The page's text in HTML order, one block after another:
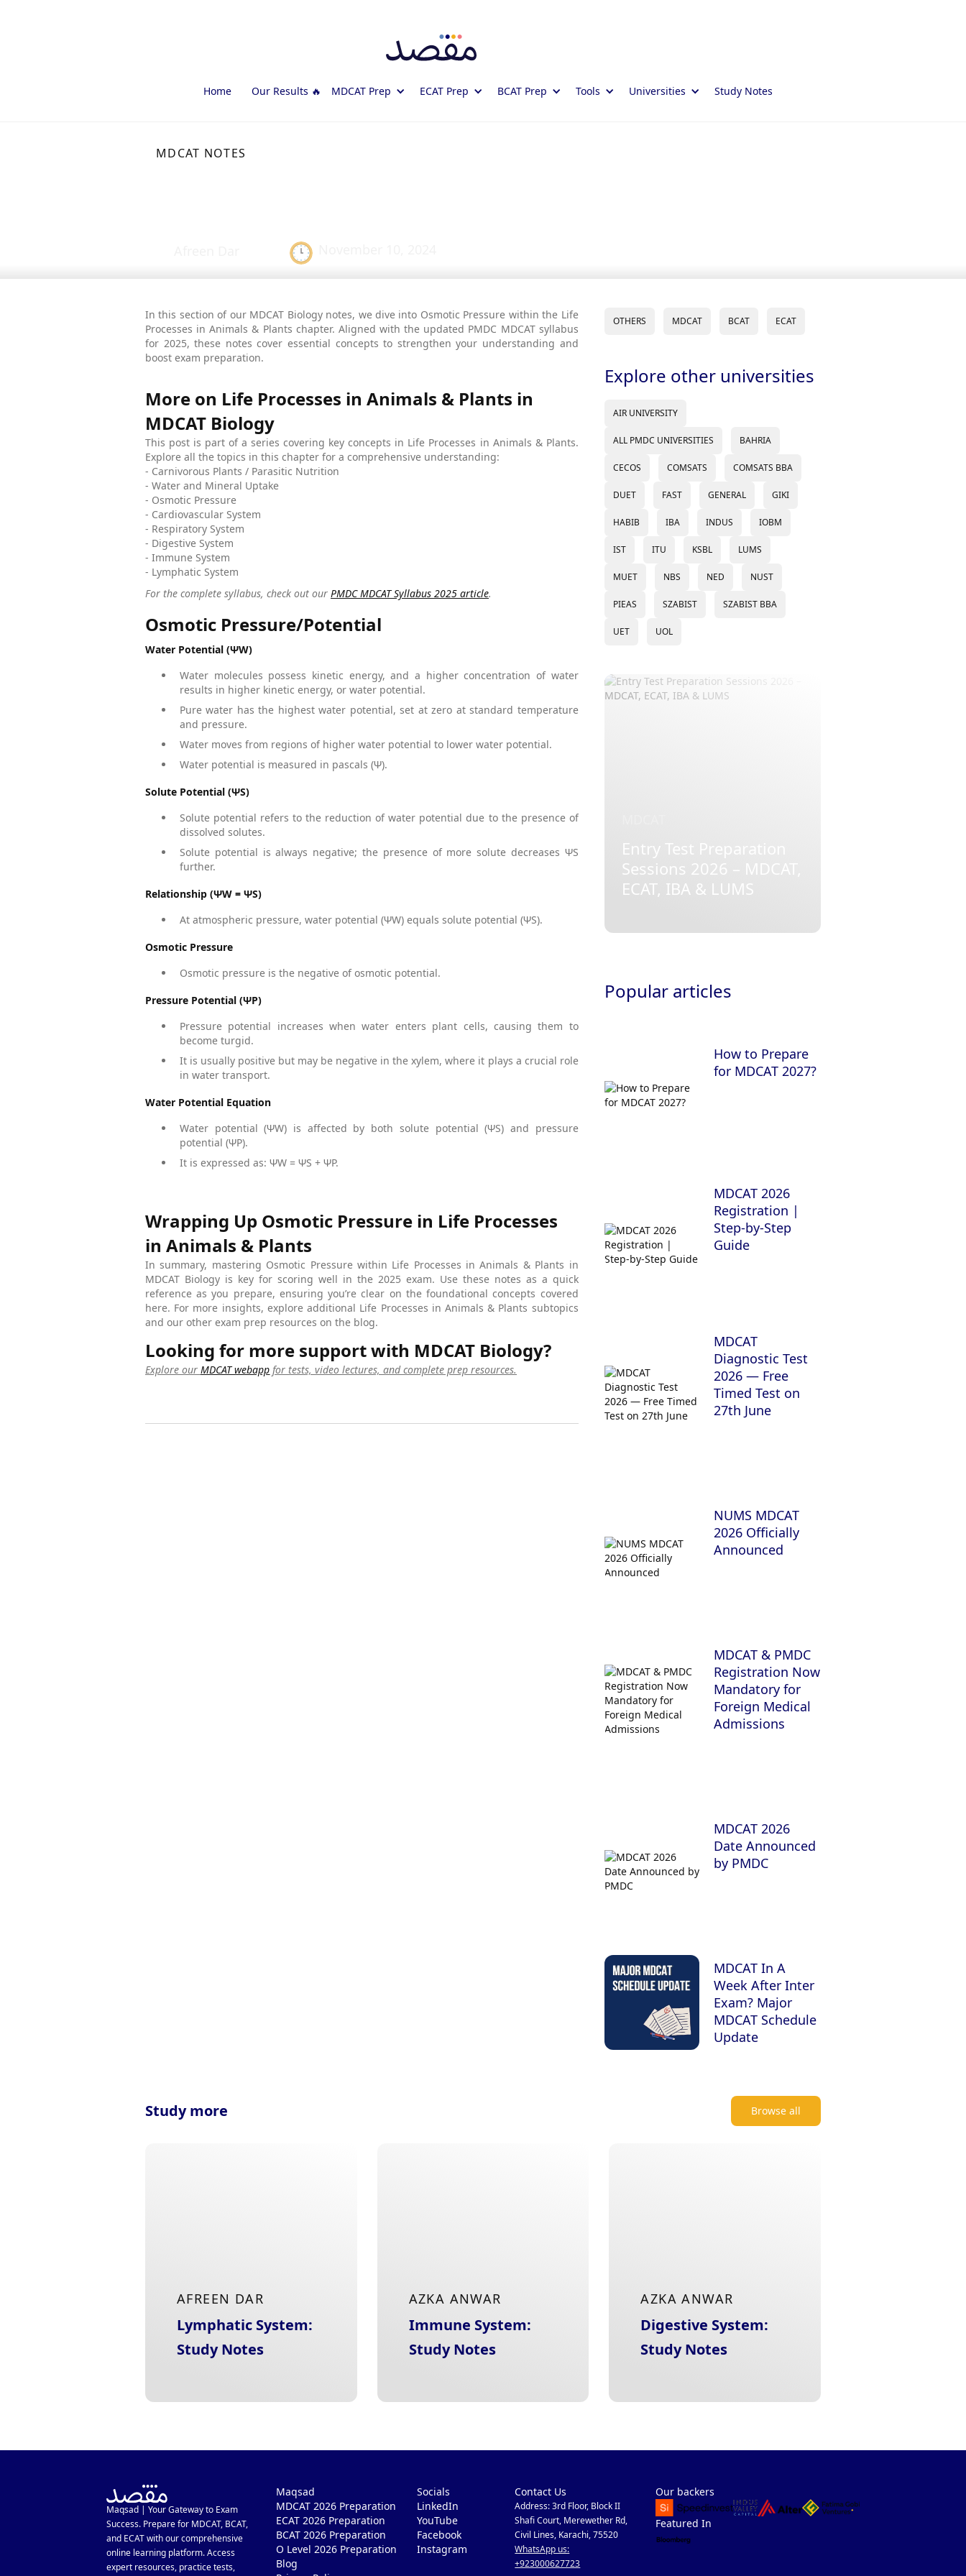
Home Our Results 🔥 MDCAT Prep ECAT Prep BCAT Prep Tools Universities Study Notes
MDCAT NOTES
In this section of our MDCAT Biology notes, we dive into Osmotic Pressure within the Life
Processes in Animals & Plants chapter. Aligned with the updated PMDC MDCAT syllabus
for 2025, these notes cover essential concepts to strengthen your understanding and
boost exam preparation.
More on Life Processes in Animals & Plants in
MDCAT Biology
This post is part of a series covering key concepts in Life Processes in Animals & Plants.
Explore all the topics in this chapter for a comprehensive understanding:
- Carnivorous Plants / Parasitic Nutrition
- Water and Mineral Uptake
- Osmotic Pressure
- Cardiovascular System
- Respiratory System
- Digestive System
- Immune System
- Lymphatic System
For the complete syllabus, check out our PMDC MDCAT Syllabus 2025 article.
Osmotic Pressure/Potential
Water Potential (ΨW)
Water molecules possess kinetic energy, and a higher concentration of water
results in higher kinetic energy, or water potential.
Pure water has the highest water potential, set at zero at standard temperature
and pressure.
Water moves from regions of higher water potential to lower water potential.
Water potential is measured in pascals (Ψ).
Solute Potential (ΨS)
Solute potential refers to the reduction of water potential due to the presence of
dissolved solutes.
Solute potential is always negative; the presence of more solute decreases ΨS
further.
Relationship (ΨW = ΨS)
At atmospheric pressure, water potential (ΨW) equals solute potential (ΨS).
Osmotic Pressure
Osmotic pressure is the negative of osmotic potential.
Pressure Potential (ΨP)
Pressure potential increases when water enters plant cells, causing them to
become turgid.
It is usually positive but may be negative in the xylem, where it plays a crucial role
in water transport.
Water Potential Equation
Water potential (ΨW) is affected by both solute potential (ΨS) and pressure
potential (ΨP).
It is expressed as: ΨW = ΨS + ΨP.
Wrapping Up Osmotic Pressure in Life Processes
in Animals & Plants
In summary, mastering Osmotic Pressure within Life Processes in Animals & Plants in
MDCAT Biology is key for scoring well in the 2025 exam. Use these notes as a quick
reference as you prepare, ensuring you’re clear on the foundational concepts covered
here. For more insights, explore additional Life Processes in Animals & Plants subtopics
and our other exam prep resources on the blog.
Looking for more support with MDCAT Biology?
Explore our MDCAT webapp for tests, video lectures, and complete prep resources.
OTHERS MDCAT BCAT ECAT
Explore other universities
AIR UNIVERSITY
ALL PMDC UNIVERSITIES BAHRIA
CECOS COMSATS COMSATS BBA
DUET FAST GENERAL GIKI
HABIB IBA INDUS IOBM
IST ITU KSBL LUMS
MUET NBS NED NUST
PIEAS SZABIST SZABIST BBA
UET UOL
Entry Test Preparation
Sessions 2026 – MDCAT,
ECAT, IBA & LUMS
Popular articles
How to Prepare
for MDCAT 2027?
MDCAT 2026
Registration |
Step-by-Step
Guide
MDCAT
Diagnostic Test
2026 — Free
Timed Test on
27th June
NUMS MDCAT
2026 Officially
Announced
MDCAT & PMDC
Registration Now
Mandatory for
Foreign Medical
Admissions
MDCAT 2026
Date Announced
by PMDC
MDCAT In A
Week After Inter
Exam? Major
MDCAT Schedule
Update
Study more Browse all
AFREEN DAR
Lymphatic System:
Study Notes
AZKA ANWAR
Immune System:
Study Notes
AZKA ANWAR
Digestive System:
Study Notes
Maqsad | Your Gateway to Exam
Success. Prepare for MDCAT, BCAT,
and ECAT with our comprehensive
online learning platform. Access
expert resources, practice tests,
Maqsad
MDCAT 2026 Preparation
ECAT 2026 Preparation
BCAT 2026 Preparation
O Level 2026 Preparation
Blog
Socials
LinkedIn
YouTube
Facebook
Instagram
Contact Us
Address: 3rd Floor, Block II
Shafi Court, Merewether Rd,
Civil Lines, Karachi, 75520
WhatsApp us:
+923000627723
Our backers
Featured In